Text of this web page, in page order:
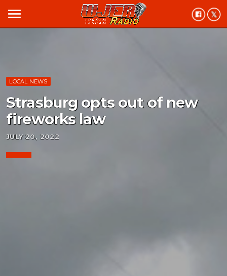
menu
LOCAL NEWS
Strasburg opts out of new
fireworks law
JULY 20, 2022